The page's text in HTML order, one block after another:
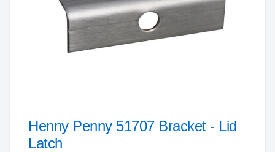
Skip
to
Henny Penny 51707 Bracket - Lid
Latch